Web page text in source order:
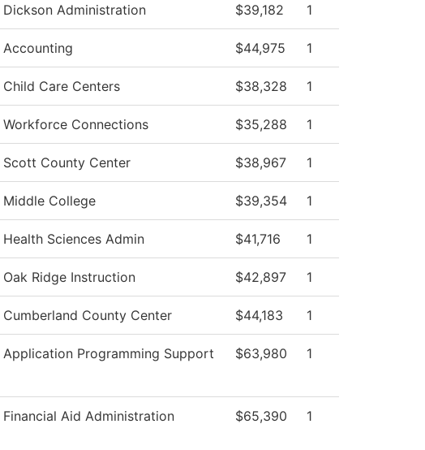
Dickson Administration $39,182 1
Accounting $44,975 1
Child Care Centers $38,328 1
Workforce Connections $35,288 1
Scott County Center $38,967 1
Middle College $39,354 1
Health Sciences Admin $41,716 1
Oak Ridge Instruction $42,897 1
Cumberland County Center $44,183 1
Application Programming Support $63,980 1
Financial Aid Administration $65,390 1